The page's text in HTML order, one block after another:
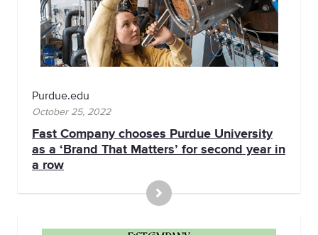
Purdue.edu
October 25, 2022
Fast Company chooses Purdue University
as a ‘Brand That Matters’ for second year in
a row